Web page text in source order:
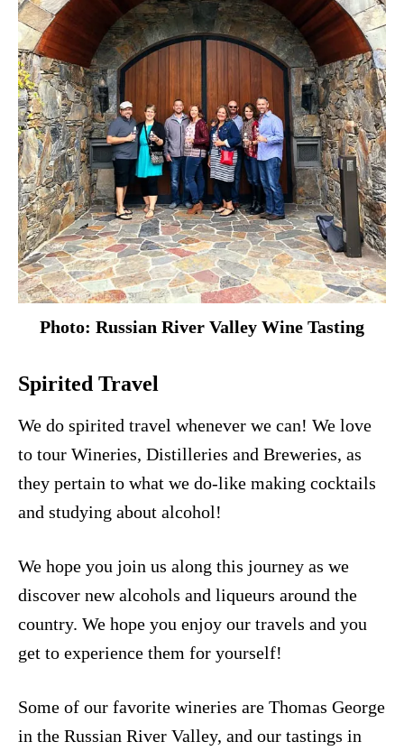
Photo: Russian River Valley Wine Tasting
Spirited Travel
We do spirited travel whenever we can! We love
to tour Wineries, Distilleries and Breweries, as
they pertain to what we do-like making cocktails
and studying about alcohol!
We hope you join us along this journey as we
discover new alcohols and liqueurs around the
country. We hope you enjoy our travels and you
get to experience them for yourself!
Some of our favorite wineries are Thomas George
in the Russian River Valley, and our tastings in